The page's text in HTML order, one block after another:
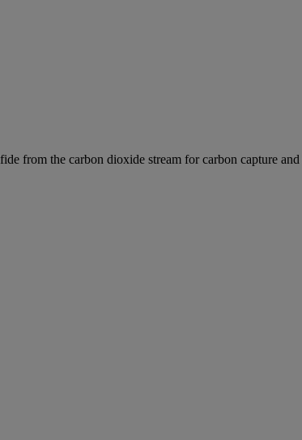
from the carbon dioxide stream for carbon capture and